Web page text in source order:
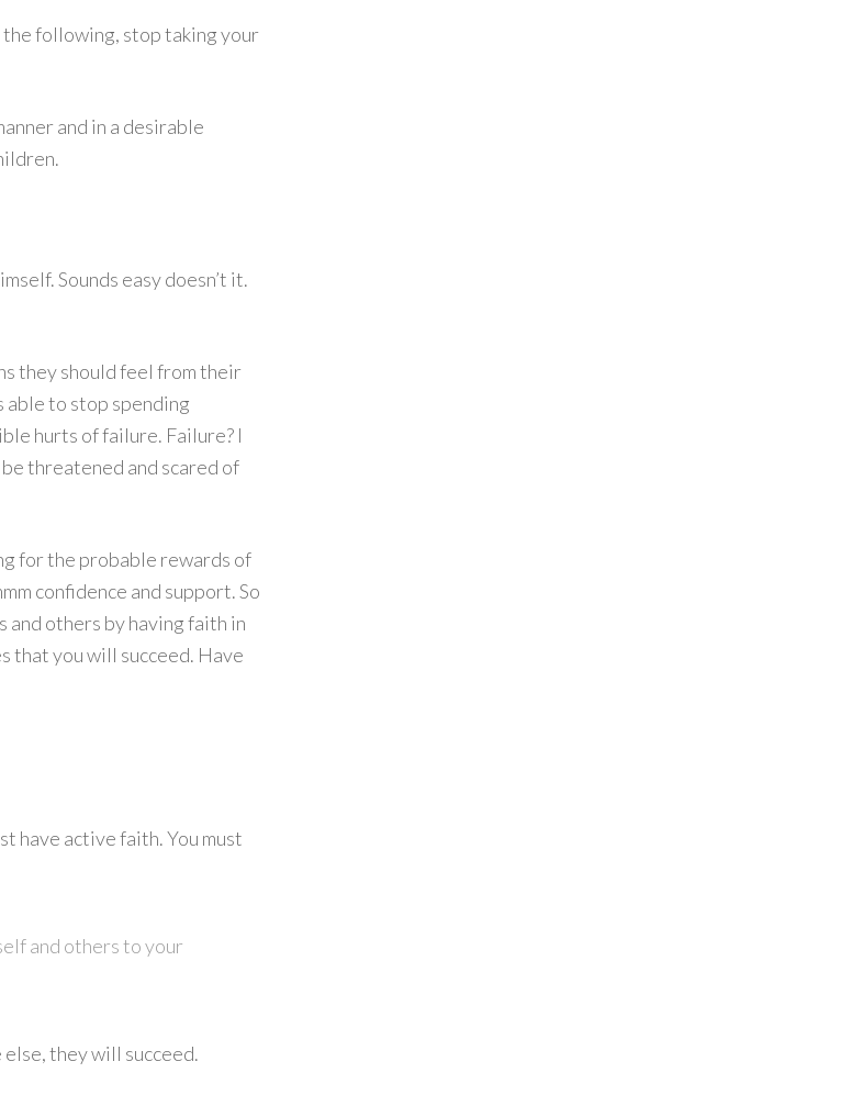
the following, stop taking your
and in a desirable
Sounds easy doesn’t it.
they should feel from their
able to stop spending
hurts of failure. Failure? I
threatened and scared of
for the probable rewards of
confidence and support. So
and others by having faith in
that you will succeed. Have
have active faith. You must
and others to your
they will succeed.